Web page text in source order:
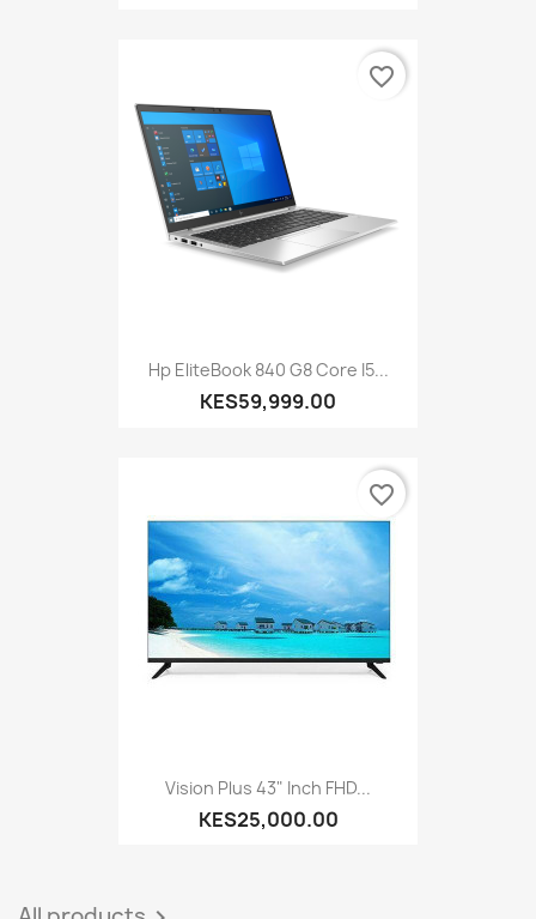
Hp EliteBook 840 G8 Core I5...
KES59,999.00
favorite_border
Vision Plus 43" Inch FHD...
KES25,000.00
favorite_border